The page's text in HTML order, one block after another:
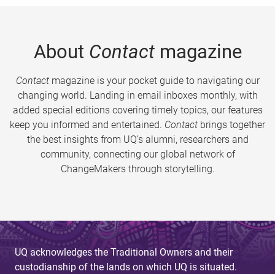
About Contactmagazine
Contactmagazine is your pocket guide to navigating our
changing world. Landing in email inboxes monthly, with
added special editions covering timely topics, our features
keep you informed and entertained. Contact brings together
the best insights from UQ’s alumni, researchers and
community, connecting our global network of
ChangeMakers through storytelling.
UQ acknowledges the Traditional Owners and their
custodianship of the lands on which UQ is situated.